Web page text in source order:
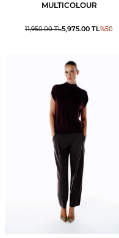
MULTICOLOUR
11,950.00TL5,975.00 TL%50